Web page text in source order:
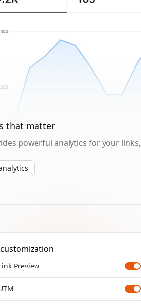
that matter
powerful analytics for your
Preview